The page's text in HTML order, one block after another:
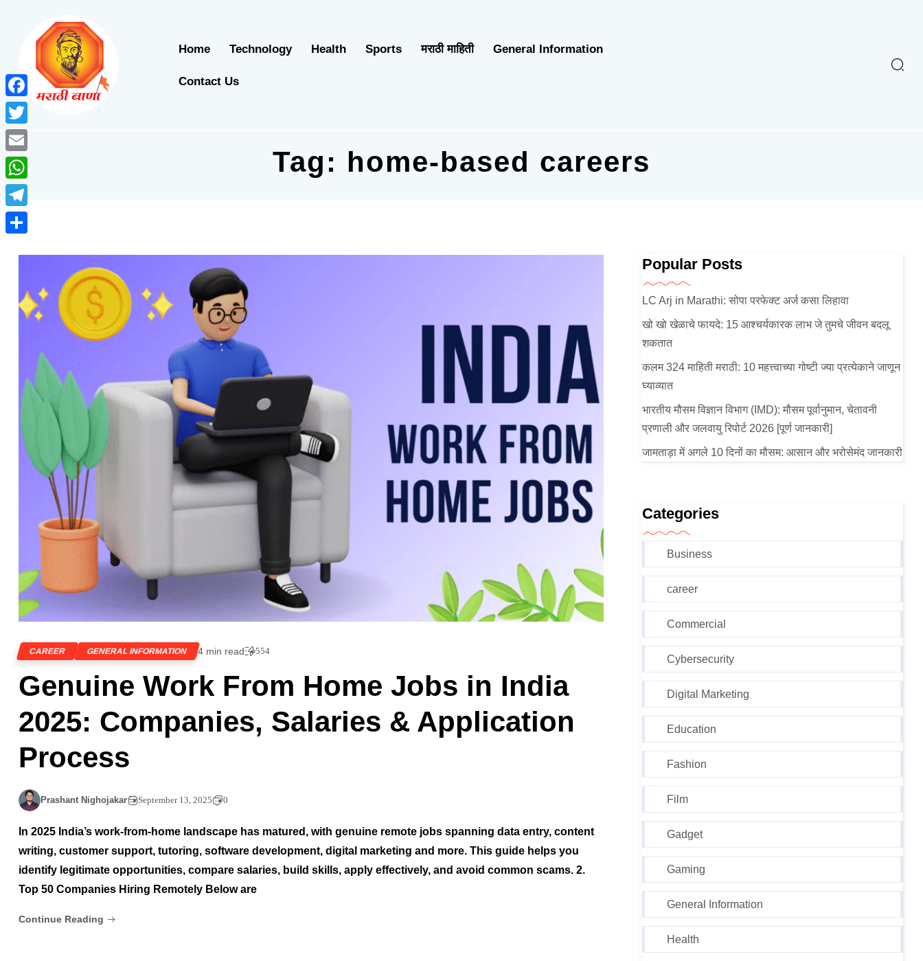
Home Technology Health Sports मराठी माहिती General Information
Contact Us
Tag: home-based careers
CAREER GENERAL INFORMATION 4 min read 554
Genuine Work From Home Jobs in India
2025: Companies, Salaries & Application
Process
Prashant Nighojakar September 13, 2025 0
In 2025 India’s work-from-home landscape has matured, with genuine remote jobs spanning data entry, content
writing, customer support, tutoring, software development, digital marketing and more. This guide helps you
identify legitimate opportunities, compare salaries, build skills, apply effectively, and avoid common scams. 2.
Top 50 Companies Hiring Remotely Below are
Continue Reading
Popular Posts
LC Arj in Marathi: सोपा परफेक्ट अर्ज कसा लिहावा
खो खो खेळाचे फायदे: 15 आश्चर्यकारक लाभ जे तुमचे जीवन बदलू
शकतात
कलम 324 माहिती मराठी: 10 महत्त्वाच्या गोष्टी ज्या प्रत्येकाने जाणून
घ्याव्यात
भारतीय मौसम विज्ञान विभाग (IMD): मौसम पूर्वानुमान, चेतावनी
प्रणाली और जलवायु रिपोर्ट 2026 [पूर्ण जानकारी]
जामताड़ा में अगले 10 दिनों का मौसम: आसान और भरोसेमंद जानकारी
Categories
Business
career
Commercial
Cybersecurity
Digital Marketing
Education
Fashion
Film
Gadget
Gaming
General Information
Health
Facebook
Twitter
Email
WhatsApp
Telegram